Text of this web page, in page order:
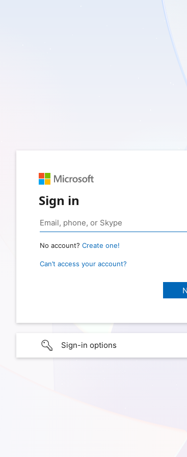
Sign in
No account? Create one!
Can’t access your account?
Sign-in options